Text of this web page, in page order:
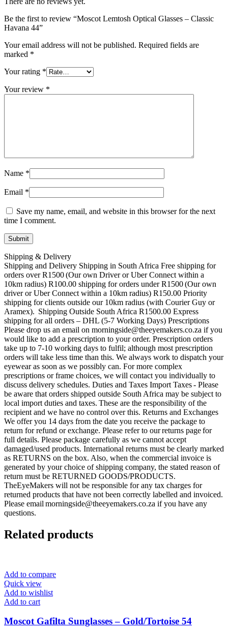
Be the first to review “Moscot Lemtosh Optical Glasses – Classic
Havana 44”
Your email address will not be published. Required fields are
marked *
Your rating *
Your review *
Name *
Email *
Save my name, email, and website in this browser for the next
time I comment.
Shipping & Delivery
Shipping and Delivery Shipping in South Africa Free shipping for
orders over R1500 (Our own Driver or Uber Connect within a
10km radius) R100.00 shipping for orders under R1500 (Our own
driver or Uber Connect within a 10km radius) R150.00 Priority
shipping for clients outside our 10km radius (with Courier Guy or
Aramex). Shipping Outside South Africa R1500.00 Express
shipping for all orders – DHL (5-7 Working Days) Prescriptions
Please drop us an email on morningside@theeyemakers.co.za if you
would like to add a prescription to your order. Prescription orders
take up to 7-10 working days to fulfil; although most prescription
orders will take less time than this. We always work to dispatch your
eyewear as soon as we possibly can. For more complex
prescriptions or frame choices, we will contact you individually to
discuss delivery schedules. Duties and Taxes Import Taxes - Please
be aware that orders shipped outside South Africa may be subject to
local import duties and taxes. These are the responsibility of the
recipient and we have no control over this. Returns and Exchanges
We offer you 14 days from the date you receive the package to
return for refund or exchange. Please refer to our returns page for
full details. Please package carefully as we cannot accept
damaged/used products. International returns must be clearly marked
as RETURNS on the box. Also, when the commercial invoice is
generated by your choice of shipping company, the stated reason of
return must be RETURNED GOODS/PRODUCTS.
TheEyeMakers will not be responsible for any tax charges for
returned products that have not been correctly labelled and invoiced.
Please email morningside@theeyemakers.co.za if you have any
questions.
Related products
Add to compare
Quick view
Add to wishlist
Add to cart
Moscot Gafilta Sunglasses – Gold/Tortoise 54